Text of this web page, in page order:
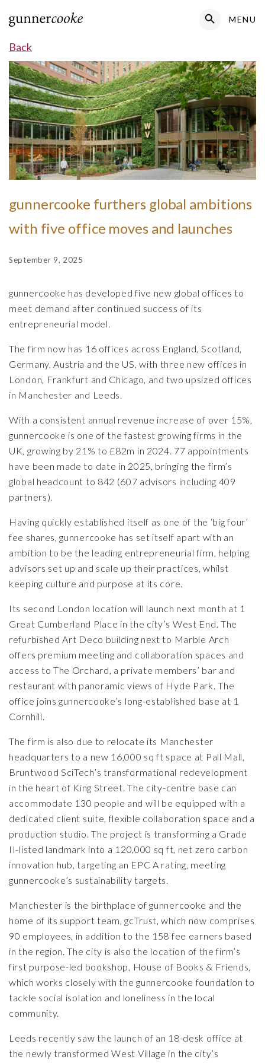
Search
MENU
Back
gunnercooke furthers global ambitions
with five office moves and launches
September 9, 2025
gunnercooke has developed five new global offices to
meet demand after continued success of its
entrepreneurial model.
The firm now has 16 offices across England, Scotland,
Germany, Austria and the US, with three new offices in
London, Frankfurt and Chicago, and two upsized offices
in Manchester and Leeds.
With a consistent annual revenue increase of over 15%,
gunnercooke is one of the fastest growing firms in the
UK, growing by 21% to £82m in 2024. 77 appointments
have been made to date in 2025, bringing the firm’s
global headcount to 842 (607 advisors including 409
partners).
Having quickly established itself as one of the ‘big four’
fee shares, gunnercooke has set itself apart with an
ambition to be the leading entrepreneurial firm, helping
advisors set up and scale up their practices, whilst
keeping culture and purpose at its core.
Its second London location will launch next month at 1
Great Cumberland Place in the city’s West End. The
refurbished Art Deco building next to Marble Arch
offers premium meeting and collaboration spaces and
access to The Orchard, a private members’ bar and
restaurant with panoramic views of Hyde Park. The
office joins gunnercooke’s long-established base at 1
Cornhill.
The firm is also due to relocate its Manchester
headquarters to a new 16,000 sq ft space at Pall Mall,
Bruntwood SciTech’s transformational redevelopment
in the heart of King Street. The city-centre base can
accommodate 130 people and will be equipped with a
dedicated client suite, flexible collaboration space and a
production studio. The project is transforming a Grade
II-listed landmark into a 120,000 sq ft, net zero carbon
innovation hub, targeting an EPC A rating, meeting
gunnercooke’s sustainability targets.
Manchester is the birthplace of gunnercooke and the
home of its support team, gcTrust, which now comprises
90 employees, in addition to the 158 fee earners based
in the region. The city is also the location of the firm’s
first purpose-led bookshop, House of Books & Friends,
which works closely with the gunnercooke foundation to
tackle social isolation and loneliness in the local
community.
Leeds recently saw the launch of an 18-desk office at
the newly transformed West Village in the city’s